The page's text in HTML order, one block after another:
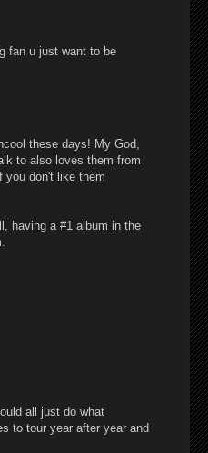
fan u just want to be
these days! My God,
to also loves them from
you don't like them
having a #1 album in the
all just do what
to tour year after year and